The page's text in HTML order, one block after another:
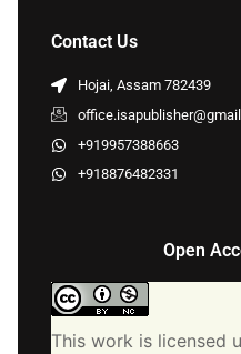
Contact Us
Hojai, Assam 782439
+919957388663
+918876482331
Open
This work is licensed